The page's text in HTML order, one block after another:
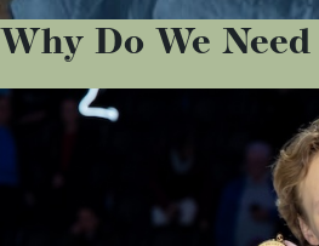
Why Do We